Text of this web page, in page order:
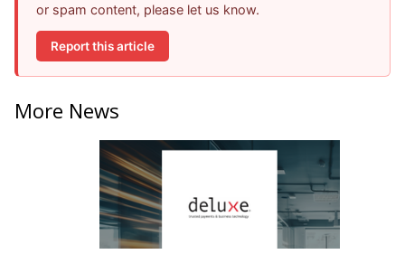
or spam content, please let us know.
Report this article
More News